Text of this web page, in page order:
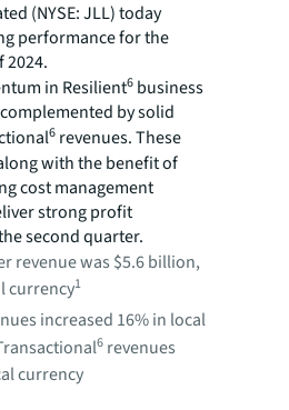
(NYSE: JLL) today
performance for the
2024.
in Resilient6 business
by solid
6 revenues. These
with the benefit of
cost management
strong profit
second quarter.
revenue was $5.6 billion,
currency1
increased 16% in local
6 revenues
currency